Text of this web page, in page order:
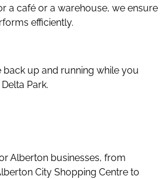
a café or a warehouse, we ensure
efficiently.
back up and running while you
Park.
Alberton businesses, from
City Shopping Centre to